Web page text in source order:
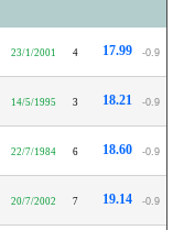
23/1/2001 4 17.99 -0.9
14/5/1995 3 18.21 -0.9
22/7/1984 6 18.60 -0.9
20/7/2002 7 19.14 -0.9